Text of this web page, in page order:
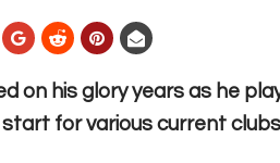
on his glory years as he
for various current